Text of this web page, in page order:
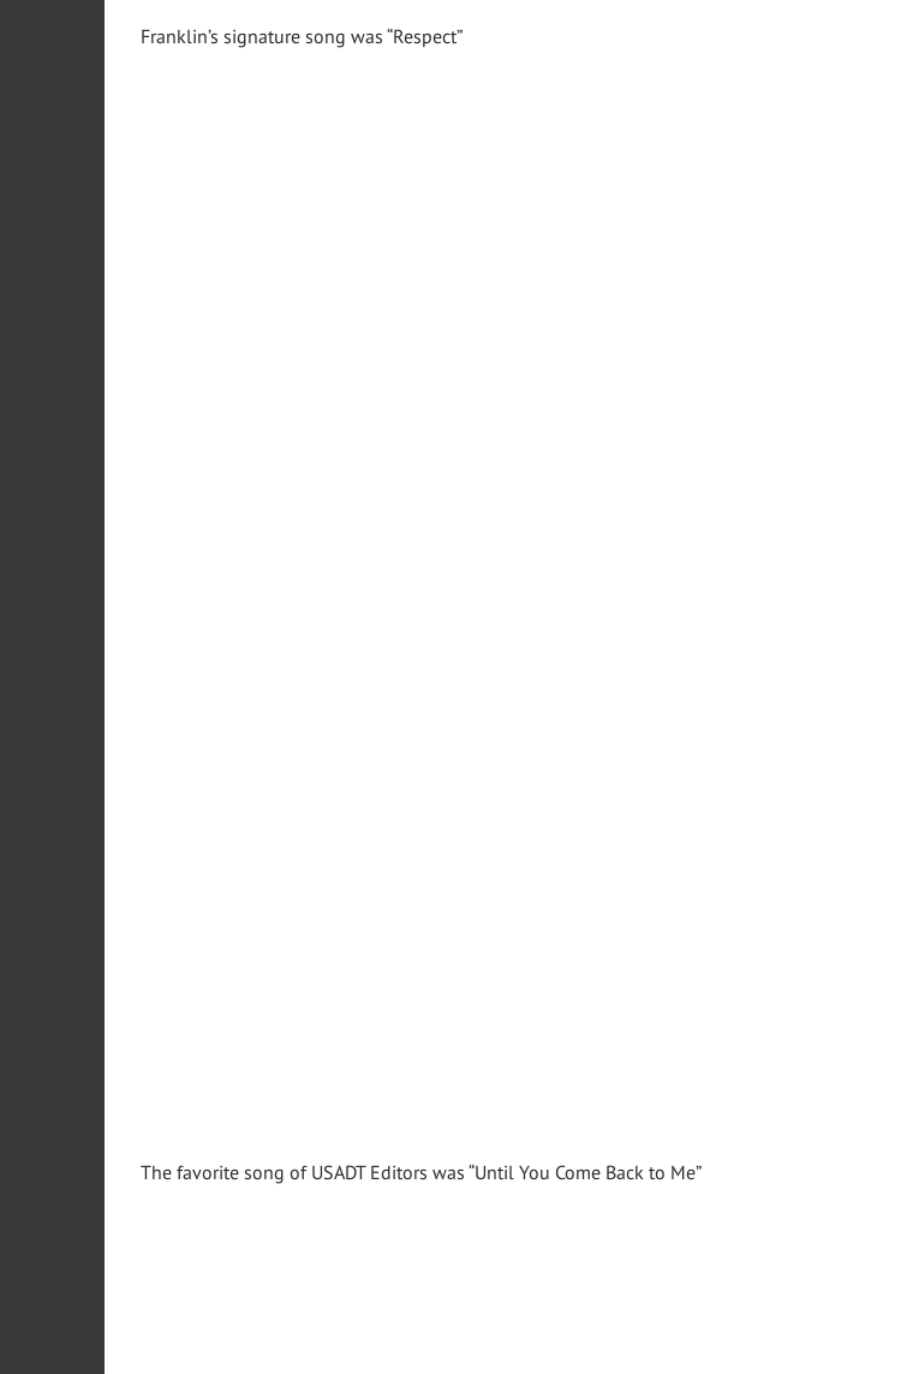
Franklin’s signature song was “Respect”
The favorite song of USADT Editors was “Until You Come Back to Me”